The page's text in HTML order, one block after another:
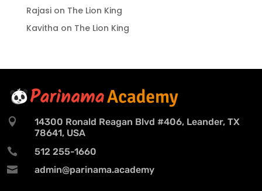
Rajasion The Lion King
Kavitha on The Lion King

14300 Ronald Reagan Blvd #406, Leander, TX
78641, USA
 512 255-1660
 admin@parinama.academy